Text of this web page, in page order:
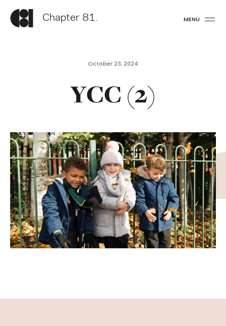
Chapter 81. MENU
October 23, 2024
YCC (2)